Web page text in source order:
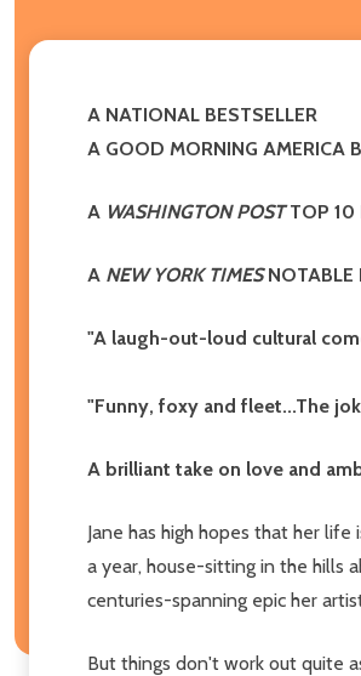
A NATIONAL BESTSELLER
A GOOD MORNING AMERICA
A WASHINGTON POSTTOP 10
A NEW YORK TIMESNOTABLE
"A laugh-out-loud cultural
"Funny, foxy and fleet...The
A brilliant take on love and
Jane has high hopes that her
a year, house-sitting in the hills
centuries-spanning epic her
But things don't work out quite